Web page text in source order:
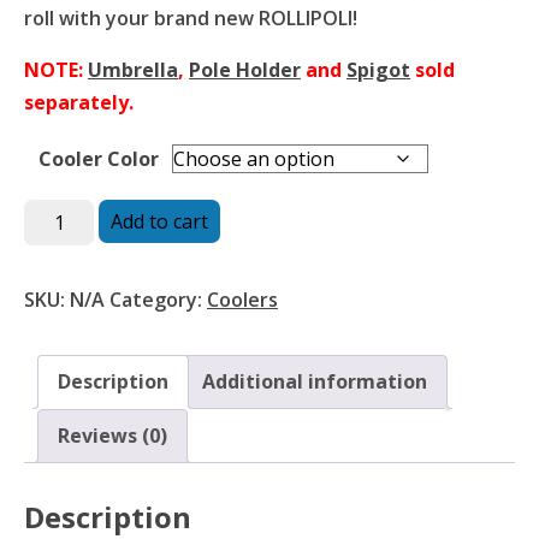
roll with your brand new ROLLIPOLI!
NOTE: Umbrella, Pole Holder and Spigot sold
separately.
Cooler Color
RolliPoli
Add to cart
SKU: N/A Category: Coolers
Description Additional information
Reviews (0)
Description